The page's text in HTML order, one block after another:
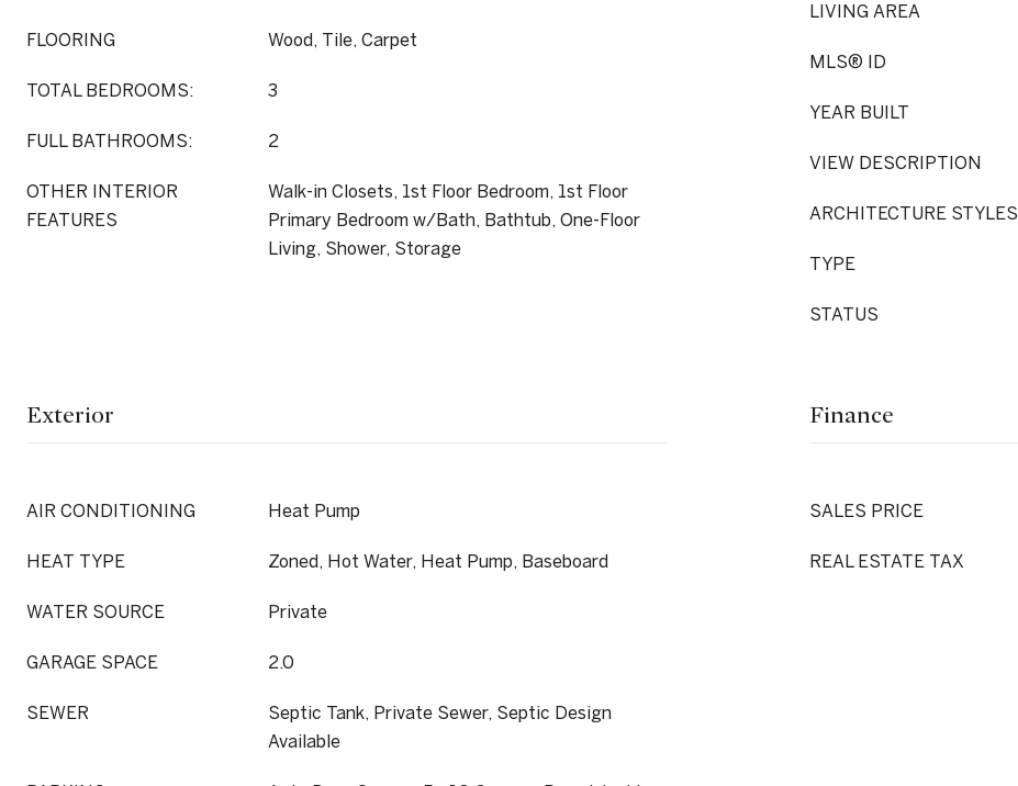
FLOORING Wood, Tile, Carpet
TOTAL BEDROOMS: 3
FULL BATHROOMS: 2
OTHER INTERIOR
FEATURES
Walk-in Closets, 1st Floor Bedroom, 1st Floor
Primary Bedroom w/Bath, Bathtub, One-Floor
Living, Shower, Storage
LIVING AREA
MLS® ID
YEAR BUILT
VIEW DESCRIPTION
ARCHITECTURE STYLES
TYPE
STATUS
Exterior
AIR CONDITIONING Heat Pump
HEAT TYPE Zoned, Hot Water, Heat Pump, Baseboard
WATER SOURCE Private
GARAGE SPACE 2.0
SEWER
Septic Tank, Private Sewer, Septic Design
Available
Finance
SALES PRICE
REAL ESTATE TAX